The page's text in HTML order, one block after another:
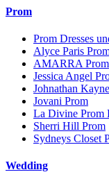
Prom
Prom Dresses
Alyce Paris
AMARRA Prom
Jessica Angel
Johnathan
Jovani Prom
La Divine Prom
Sherri Hill Prom
Sydneys Closet
Wedding